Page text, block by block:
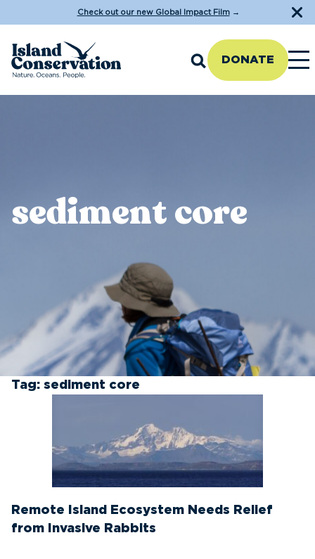
Check out our new Global Impact Film→
DONATE
sediment core
Tag: sediment core
Remote Island Ecosystem Needs Relief
from Invasive Rabbits